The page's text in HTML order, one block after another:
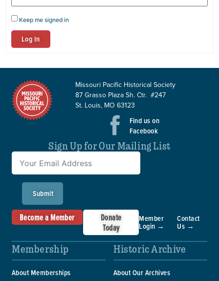
Keep me signed in
Log In
Missouri Pacific Historical Society
87 Grasso Plaza Sh. Ctr. #247
St. Louis, MO 63123
Find us on
Facebook
Sign Up for Our Mailing List
Submit
Become a Member
Donate
Today
Member
Login →
Contact
Us →
Membership
About Memberships
Historic Archive
About Our Archives